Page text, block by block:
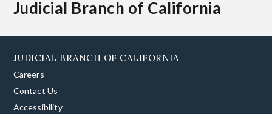
Judicial Branch of California
JUDICIAL BRANCH OF CALIFORNIA
Careers
Contact Us
Accessibility